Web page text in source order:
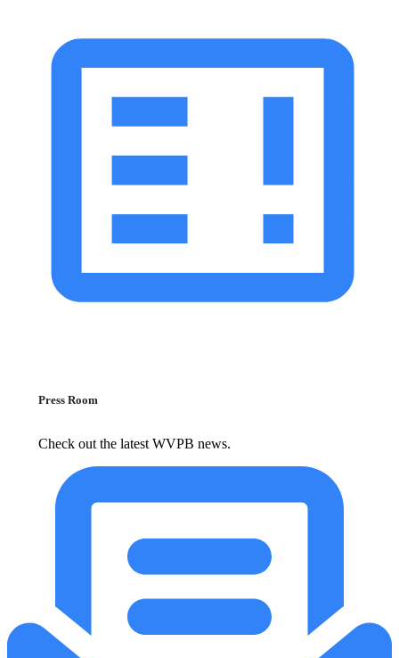
Press Room
Check out the latest WVPB news.